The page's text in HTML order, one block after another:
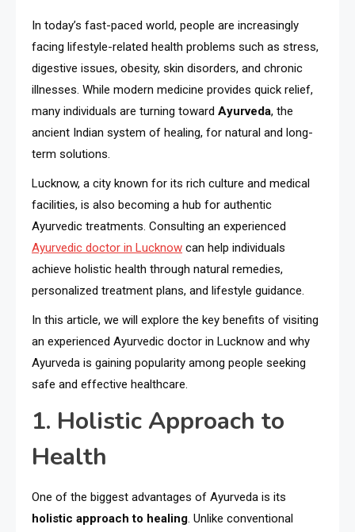
In today’s fast-paced world, people are increasingly
facing lifestyle-related health problems such as stress,
digestive issues, obesity, skin disorders, and chronic
illnesses. While modern medicine provides quick relief,
many individuals are turning toward Ayurveda, the
ancient Indian system of healing, for natural and long-
term solutions.
Lucknow, a city known for its rich culture and medical
facilities, is also becoming a hub for authentic
Ayurvedic treatments. Consulting an experienced
Ayurvedic doctor in Lucknow can help individuals
achieve holistic health through natural remedies,
personalized treatment plans, and lifestyle guidance.
In this article, we will explore the key benefits of visiting
an experienced Ayurvedic doctor in Lucknow and why
Ayurveda is gaining popularity among people seeking
safe and effective healthcare.
1. Holistic Approach to
Health
One of the biggest advantages of Ayurveda is its
holistic approach to healing. Unlike conventional